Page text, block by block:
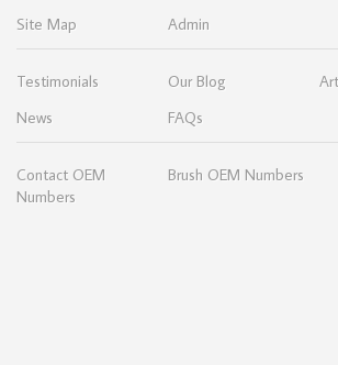
Site Map
Admin
Testimonials Our Blog
News
FAQs
Contact OEM
Numbers
Brush OEM Numbers